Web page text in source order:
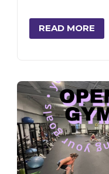
READ MORE